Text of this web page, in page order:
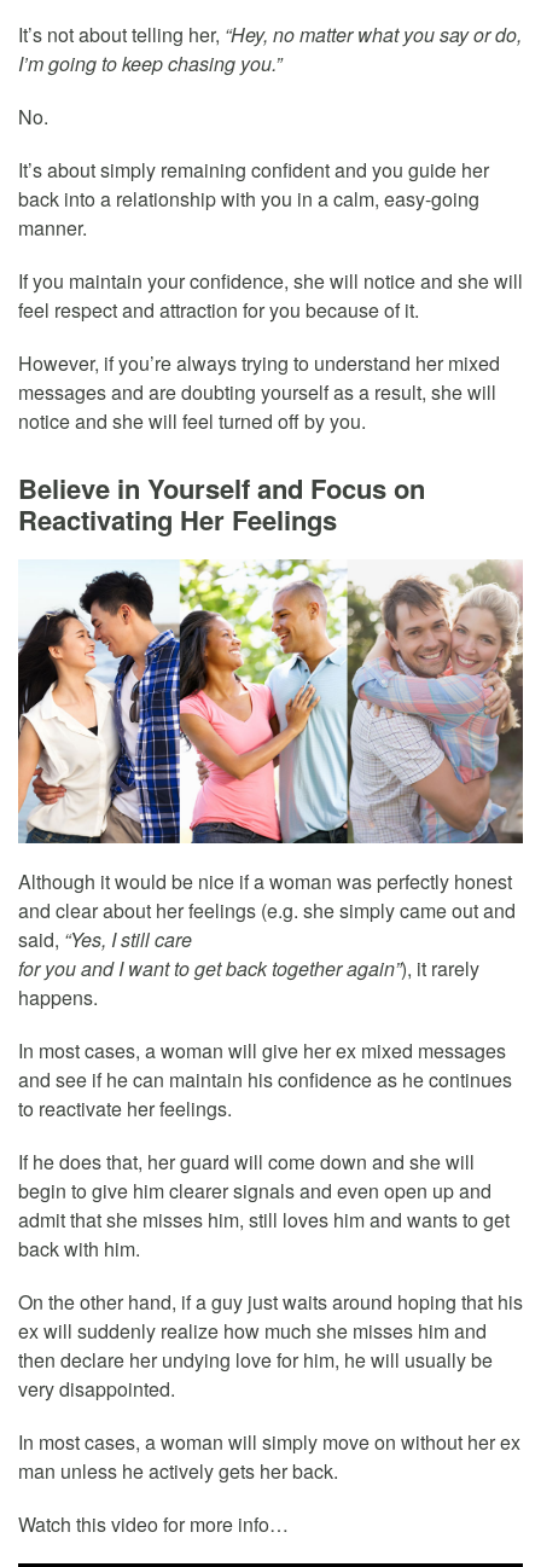
It’s not about telling her, “Hey, no matter what you say or do,
I’m going to keep chasing you.”
No.
It’s about simply remaining confident and you guide her
back into a relationship with you in a calm, easy-going
manner.
If you maintain your confidence, she will notice and she will
feel respect and attraction for you because of it.
However, if you’re always trying to understand her mixed
messages and are doubting yourself as a result, she will
notice and she will feel turned off by you.
Believe in Yourself and Focus on
Reactivating Her Feelings
Although it would be nice if a woman was perfectly honest
and clear about her feelings (e.g. she simply came out and
said, “Yes, I still care
for you and I want to get back together again”), it rarely
happens.
In most cases, a woman will give her ex mixed messages
and see if he can maintain his confidence as he continues
to reactivate her feelings.
If he does that, her guard will come down and she will
begin to give him clearer signals and even open up and
admit that she misses him, still loves him and wants to get
back with him.
On the other hand, if a guy just waits around hoping that his
ex will suddenly realize how much she misses him and
then declare her undying love for him, he will usually be
very disappointed.
In most cases, a woman will simply move on without her ex
man unless he actively gets her back.
Watch this video for more info…